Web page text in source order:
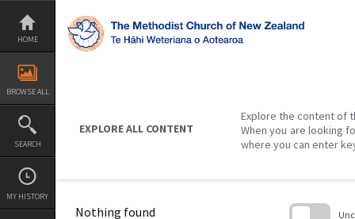
Skip
content
HOME
BROWSE ALL
SEARCH
MY HISTORY
EXPLORE ALL CONTENT
Explore the content of
When you are looking
where you can enter
Nothing found